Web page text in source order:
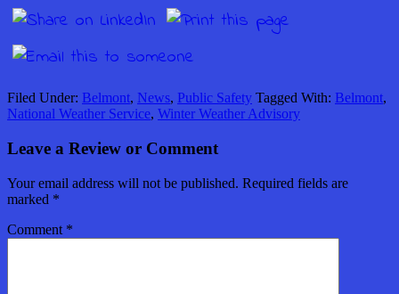
Filed Under: Belmont, News, Public Safety Tagged With: Belmont,
National Weather Service, Winter Weather Advisory
Leave a Review or Comment
Your email address will not be published. Required fields are
marked *
Comment *